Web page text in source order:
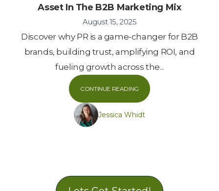
Asset In The B2B Marketing Mix
August 15, 2025
Discover why PR is a game-changer for B2B
brands, building trust, amplifying ROI, and
fueling growth across the...
CONTINUE READING
Jessica Whidt